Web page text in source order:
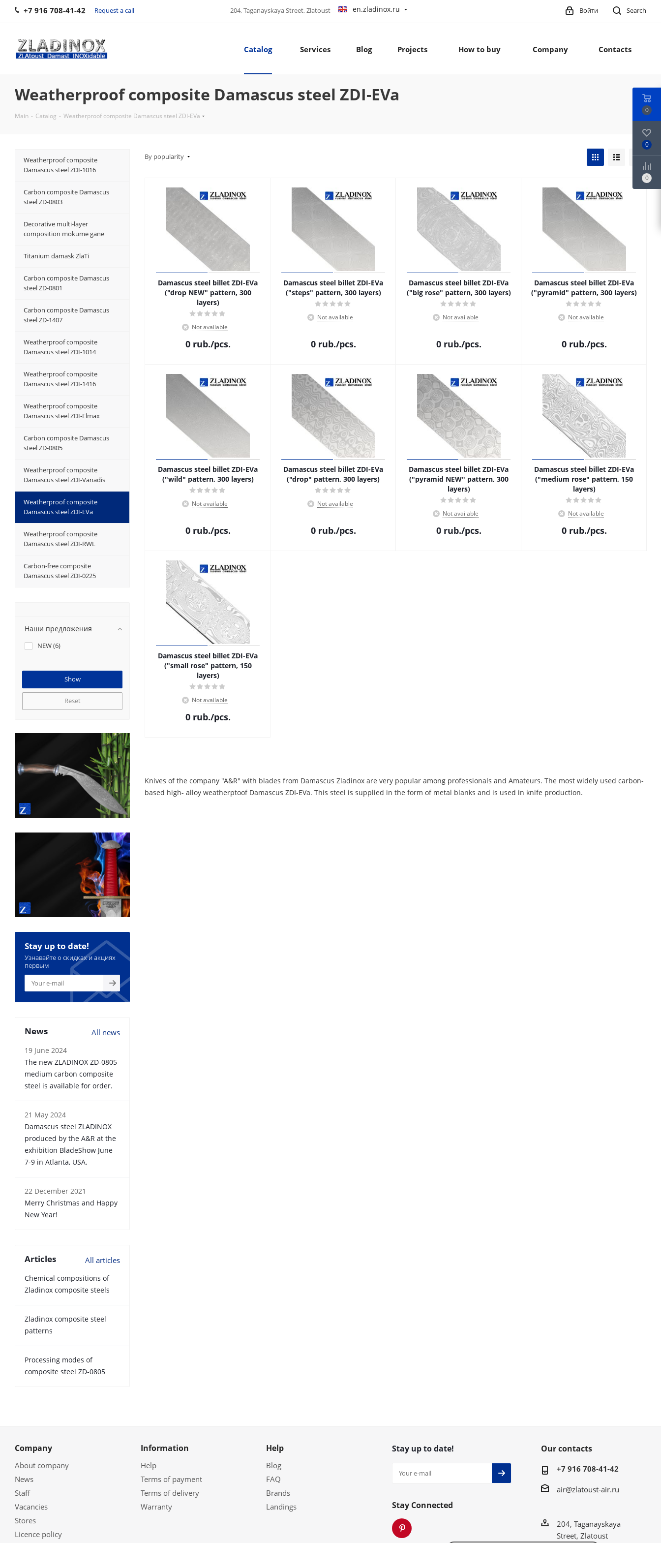
+7 916 708-41-42 Request a call en.zladinox.ru
204, Taganayskaya Street, Zlatoust Search
Войти
Catalog Services Blog Projects How to buy Company Contacts
Weatherproof composite Damascus steel ZDI-EVa
Main - Catalog - Weatherproof composite Damascus steel ZDI-EVa
By popularity
Damascus steel billet ZDI-EVa
("drop NEW" pattern, 300
layers)
Not available
0rub./pcs.
Damascus steel billet ZDI-EVa
("steps" pattern, 300 layers)
Not available
0rub./pcs.
Damascus steel billet ZDI-EVa
("big rose" pattern, 300 layers)
Not available
0rub./pcs.
Damascus steel billet ZDI-EVa
("pyramid" pattern, 300 layers)
Not available
0rub./pcs.
Damascus steel billet ZDI-EVa
("wild" pattern, 300 layers)
Not available
0rub./pcs.
Damascus steel billet ZDI-EVa
("drop" pattern, 300 layers)
Not available
0rub./pcs.
Damascus steel billet ZDI-EVa
("pyramid NEW" pattern, 300
layers)
Not available
0rub./pcs.
Damascus steel billet ZDI-EVa
("medium rose" pattern, 150
layers)
Not available
0rub./pcs.
Damascus steel billet ZDI-EVa
("small rose" pattern, 150
layers)
Not available
0rub./pcs.
Knives of the company "A&R" with blades from Damascus Zladinox are very popular among professionals and Amateurs. The most widely used carbon-
based high- alloy weatherptoof Damascus ZDI-EVa. This steel is supplied in the form of metal blanks and is used in knife production.
Weatherproof composite
Damascus steel ZDI-1016
Carbon composite Damascus
steel ZD-0803
Decorative multi-layer
composition mokume gane
Titanium damask ZlaTi
Carbon composite Damascus
steel ZD-0801
Carbon composite Damascus
steel ZD-1407
Weatherproof composite
Damascus steel ZDI-1014
Weatherproof composite
Damascus steel ZDI-1416
Weatherproof composite
Damascus steel ZDI-Elmax
Carbon composite Damascus
steel ZD-0805
Weatherproof composite
Damascus steel ZDI-Vanadis
Weatherproof composite
Damascus steel ZDI-EVa
Weatherproof composite
Damascus steel ZDI-RWL
Carbon-free composite
Damascus steel ZDI-0225
Наши предложения
NEW (6)
Reset
Stay up to date!
Узнавайте о скидках и акциях
первым
News All news
19 June 2024
The new ZLADINOX ZD-0805
medium carbon composite
steel is available for order.
21 May 2024
Damascus steel ZLADINOX
produced by the A&R at the
exhibition BladeShow June
7-9 in Atlanta, USA.
22 December 2021
Merry Christmas and Happy
New Year!
Articles All articles
Chemical compositions of
Zladinox composite steels
Zladinox composite steel
patterns
Processing modes of
composite steel ZD-0805
Company
About company
News
Staff
Vacancies
Stores
Licence policy
Information
Help
Terms of payment
Terms of delivery
Warranty
Help
Blog
FAQ
Brands
Landings
Stay up to date!
Stay Connected
Our contacts
+7 916 708-41-42
air@zlatoust-air.ru
204, Taganayskaya
Street, Zlatoust
0
0
0